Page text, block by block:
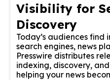
Visibility for
Discovery
Today’s audiences find
search engines, news
Presswire distributes
indexing, discovery,
helping your news